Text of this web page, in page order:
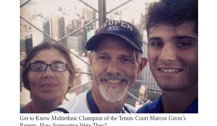
Get to Know Multiethnic Champion of the Tennis Court Marcos Giron’s